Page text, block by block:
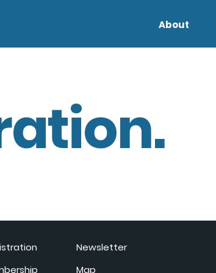
About
Newsletter
Map